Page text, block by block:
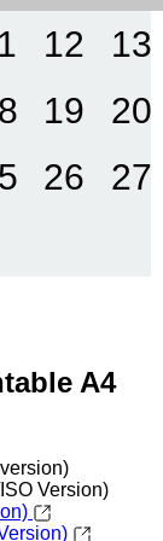
12 13
19 20
26 27
A4
Version)